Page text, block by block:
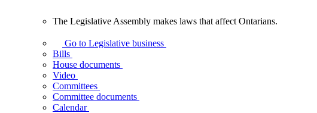
Legislative
Assembly
makes
laws
affect
Ontarians.
The Legislative Assembly makes laws that affect Ontarians.
Go to Legislative business
Bills
House documents
Video
Committees
Committee documents
Calendar